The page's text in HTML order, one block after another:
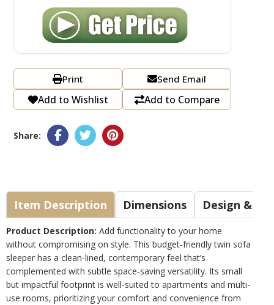
Print Send Email
Add to Wishlist Add to Compare
Share:
Item Description Dimensions Design &
Product Description: Add functionality to your home
without compromising on style. This budget-friendly twin sofa
sleeper has a clean-lined, contemporary feel that’s
complemented with subtle space-saving versatility. Its small
but impactful footprint is well-suited to apartments and multi-
use rooms, prioritizing your comfort and convenience from